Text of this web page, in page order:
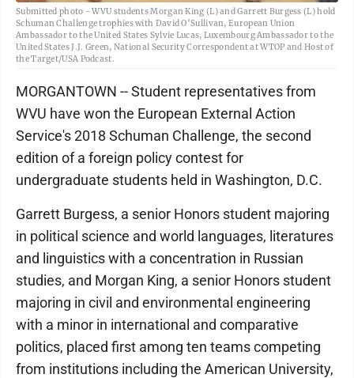
Submitted photo - WVU students Morgan King (L) and Garrett Burgess (L) hold
Schuman Challenge trophies with David O’Sullivan, European Union
Ambassador to the United States Sylvie Lucas, Luxembourg Ambassador to the
United States J.J. Green, National Security Correspondent at WTOP and Host of
the Target/USA Podcast.
MORGANTOWN -- Student representatives from
WVU have won the European External Action
Service's 2018 Schuman Challenge, the second
edition of a foreign policy contest for
undergraduate students held in Washington, D.C.
Garrett Burgess, a senior Honors student majoring
in political science and world languages, literatures
and linguistics with a concentration in Russian
studies, and Morgan King, a senior Honors student
majoring in civil and environmental engineering
with a minor in international and comparative
politics, placed first among ten teams competing
from institutions including the American University,